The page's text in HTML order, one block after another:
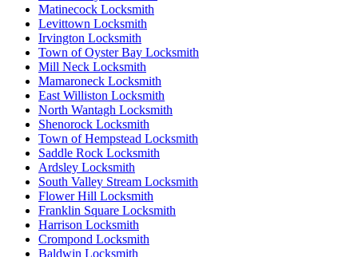
Matinecock Locksmith
Levittown Locksmith
Irvington Locksmith
Town of Oyster Bay Locksmith
Mill Neck Locksmith
Mamaroneck Locksmith
East Williston Locksmith
North Wantagh Locksmith
Shenorock Locksmith
Town of Hempstead Locksmith
Saddle Rock Locksmith
Ardsley Locksmith
South Valley Stream Locksmith
Flower Hill Locksmith
Franklin Square Locksmith
Harrison Locksmith
Crompond Locksmith
Baldwin Locksmith